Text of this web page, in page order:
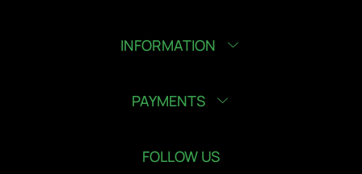
INFORMATION
PAYMENTS
FOLLOW US